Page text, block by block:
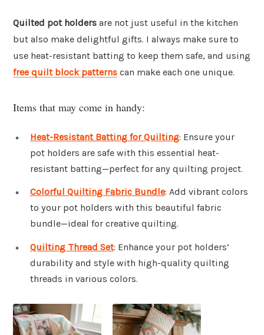
Quilted pot holders are not just useful in the kitchen
but also make delightful gifts. I always make sure to
use heat-resistant batting to keep them safe, and using
free quilt block patterns can make each one unique.
Items that may come in handy:
Heat-Resistant Batting for Quilting: Ensure your
pot holders are safe with this essential heat-
resistant batting—perfect for any quilting project.
Colorful Quilting Fabric Bundle: Add vibrant colors
to your pot holders with this beautiful fabric
bundle—ideal for creative quilting.
Quilting Thread Set: Enhance your pot holders’
durability and style with high-quality quilting
threads in various colors.